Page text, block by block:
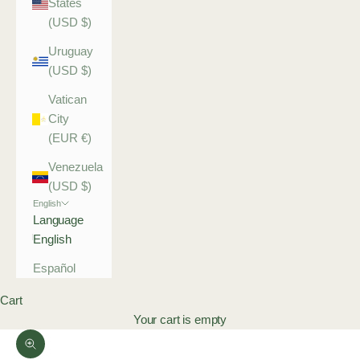
States
(USD $)
Uruguay
(USD $)
Vatican
City
(EUR €)
Venezuela
(USD $)
English
Language
English
Español
Cart
Your cart is empty
Zoom picture